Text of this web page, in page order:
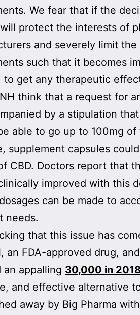
We fear that if the
protect the interests of
and severely limit
such that it becomes
to get any therapeutic
think that a request for
by a stipulation
able to go up to 100mg
supplement capsules
CBD. Doctors report that
improved with this
can be made to
needs.
that this issue has
an FDA-approved drug,
an appalling 30,000 in
and effective alternative
away by Big Pharma